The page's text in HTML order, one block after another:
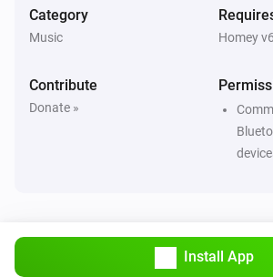
Category
Music Homey
Contribute
Donate »
Install App